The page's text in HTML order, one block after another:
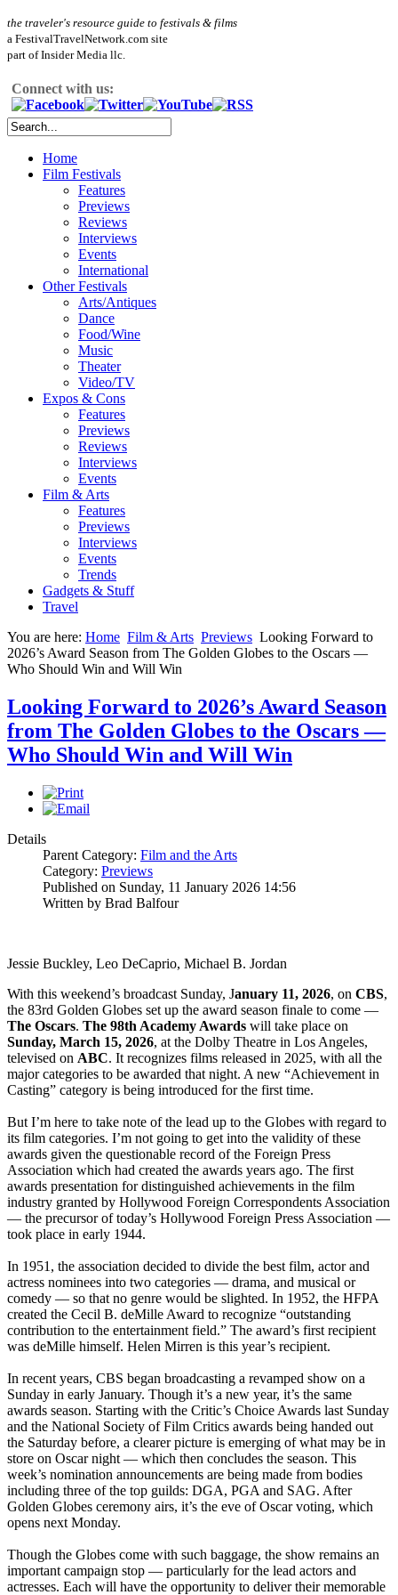
the traveler's resource guide to festivals & films
a FestivalTravelNetwork.com site
part of Insider Media llc.
Connect with us:
Home
Film Festivals
Features
Previews
Reviews
Interviews
Events
International
Other Festivals
Arts/Antiques
Dance
Food/Wine
Music
Theater
Video/TV
Expos & Cons
Features
Previews
Reviews
Interviews
Events
Film & Arts
Features
Previews
Interviews
Events
Trends
Gadgets & Stuff
Travel
You are here: Home Film & Arts Previews Looking Forward to
2026’s Award Season from The Golden Globes to the Oscars —
Who Should Win and Will Win
Looking Forward to 2026’s Award Season
from The Golden Globes to the Oscars —
Who Should Win and Will Win
Details
Parent Category: Film and the Arts
Category: Previews
Published on Sunday, 11 January 2026 14:56
Written by Brad Balfour
Jessie Buckley, Leo DeCaprio, Michael B. Jordan
With this weekend’s broadcast Sunday, January 11, 2026, on CBS,
the 83rd Golden Globes set up the award season finale to come —
The Oscars. The 98th Academy Awards will take place on
Sunday, March 15, 2026, at the Dolby Theatre in Los Angeles,
televised on ABC. It recognizes films released in 2025, with all the
major categories to be awarded that night. A new “Achievement in
Casting” category is being introduced for the first time.
But I’m here to take note of the lead up to the Globes with regard to
its film categories. I’m not going to get into the validity of these
awards given the questionable record of the Foreign Press
Association which had created the awards years ago. The first
awards presentation for distinguished achievements in the film
industry granted by Hollywood Foreign Correspondents Association
— the precursor of today’s Hollywood Foreign Press Association —
took place in early 1944.
In 1951, the association decided to divide the best film, actor and
actress nominees into two categories — drama, and musical or
comedy — so that no genre would be slighted. In 1952, the HFPA
created the Cecil B. deMille Award to recognize “outstanding
contribution to the entertainment field.” The award’s first recipient
was deMille himself. Helen Mirren is this year’s recipient.
In recent years, CBS began broadcasting a revamped show on a
Sunday in early January. Though it’s a new year, it’s the same
awards season. Starting with the Critic’s Choice Awards last Sunday
and the National Society of Film Critics awards being handed out
the Saturday before, a clearer picture is emerging of what may be in
store on Oscar night — which then concludes the season. This
week’s nomination announcements are being made from bodies
including three of the top guilds: DGA, PGA and SAG. After
Golden Globes ceremony airs, it’s the eve of Oscar voting, which
opens next Monday.
Though the Globes come with such baggage, the show remains an
important campaign stop — particularly for the lead actors and
actresses. Each will have the opportunity to deliver their memorable